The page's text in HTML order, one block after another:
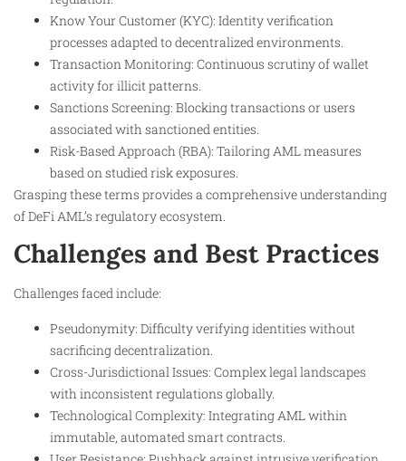
Know Your Customer (KYC): Identity verification
processes adapted to decentralized environments.
Transaction Monitoring: Continuous scrutiny of wallet
activity for illicit patterns.
Sanctions Screening: Blocking transactions or users
associated with sanctioned entities.
Risk-Based Approach (RBA): Tailoring AML measures
based on studied risk exposures.
Grasping these terms provides a comprehensive understanding
of DeFi AML’s regulatory ecosystem.
Challenges and Best Practices
Challenges faced include:
Pseudonymity: Difficulty verifying identities without
sacrificing decentralization.
Cross-Jurisdictional Issues: Complex legal landscapes
with inconsistent regulations globally.
Technological Complexity: Integrating AML within
immutable, automated smart contracts.